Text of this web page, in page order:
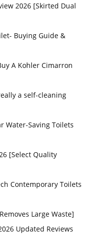
2026 [Skirted Dual
Buying Guide &
A Kohler Cimarron
a self-cleaning
Water-Saving Toilets
[Select Quality
Contemporary Toilets
Large Waste]
Updated Reviews